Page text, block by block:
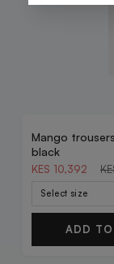
20% OFF
Mango
black
KES 10,392
ADD